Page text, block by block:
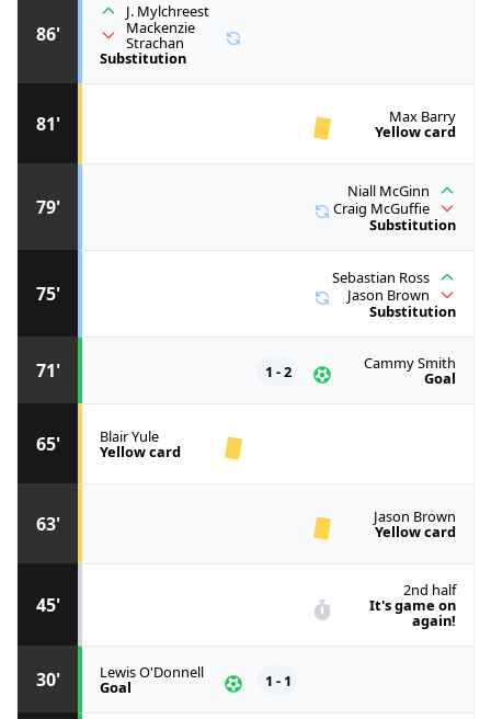
30' Lewis O'Donnell
Goal 1 - 1
45'
2nd half
It's game on
again!
63' Jason Brown
Yellow card
65' Blair Yule
Yellow card
71' Cammy Smith
Goal
1 - 2
75'
Sebastian Ross
Jason Brown
Substitution
79'
Niall McGinn
Craig McGuffie
Substitution
81' Max Barry
Yellow card
86'
J. Mylchreest
Mackenzie
Strachan
Substitution